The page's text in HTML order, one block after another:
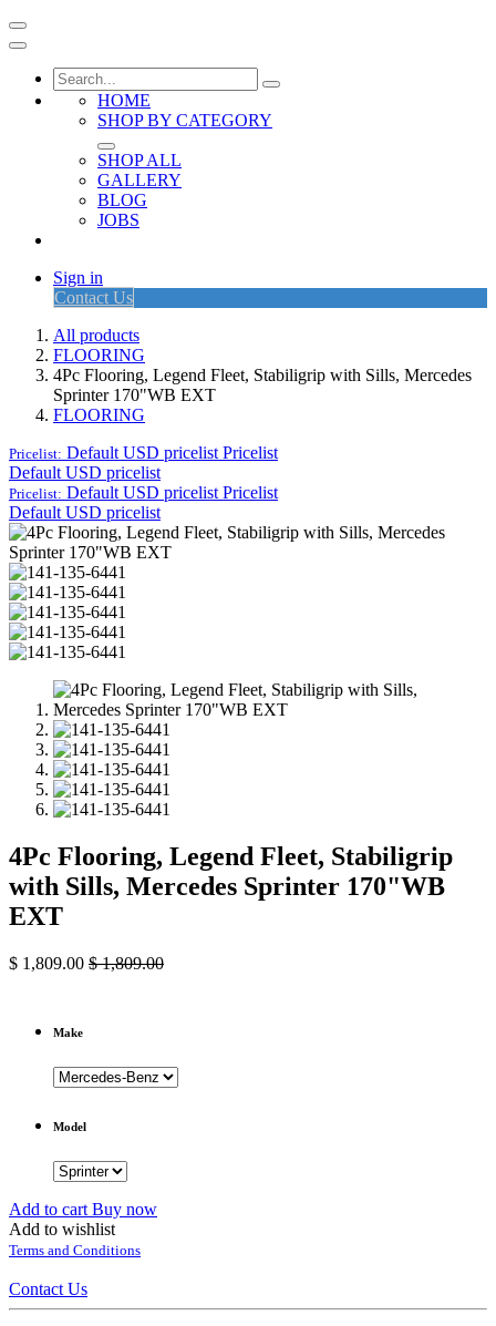
HOME
SHOP BY CATEGORY
SHOP ALL
GALLERY
BLOG
JOBS
Sign in
Contact Us
All products
FLOORING
4Pc Flooring, Legend Fleet, Stabiligrip with Sills, Mercedes
Sprinter 170"WB EXT
FLOORING
Pricelist: Default USD pricelist Pricelist
Default USD pricelist
Pricelist: Default USD pricelist Pricelist
Default USD pricelist
4Pc Flooring, Legend Fleet, Stabiligrip
with Sills, Mercedes Sprinter 170"WB
EXT
$ 1,809.00 $1,809.00
Make
Model
Add to cart Buy now
Add to wishlist
Terms and Conditions
Contact Us